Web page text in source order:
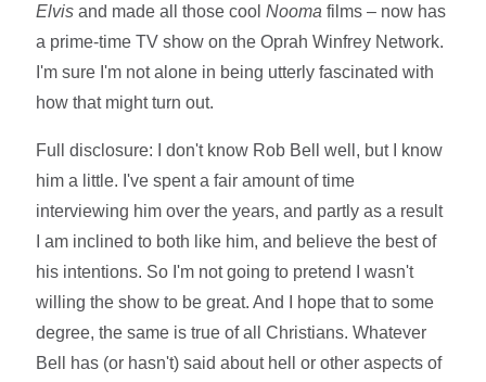
Elvis and made all those coolNooma films – now has
a prime-time TV show on the Oprah Winfrey Network.
I'm sure I'm not alone in being utterly fascinated with
how that might turn out.
Full disclosure: I don't know Rob Bell well, but I know
him a little. I've spent a fair amount of time
interviewing him over the years, and partly as a result
I am inclined to both like him, and believe the best of
his intentions. So I'm not going to pretend I wasn't
willing the show to be great. And I hope that to some
degree, the same is true of all Christians. Whatever
Bell has (or hasn't) said about hell or other aspects of